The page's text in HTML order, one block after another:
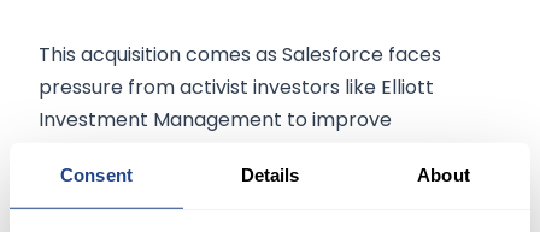
Consent Details About
This acquisition comes as Salesforce faces
pressure from activist investors like Elliott
Investment Management to improve
managed to avert a proxy battle with Elliott,
which could indicate its strategic moves to